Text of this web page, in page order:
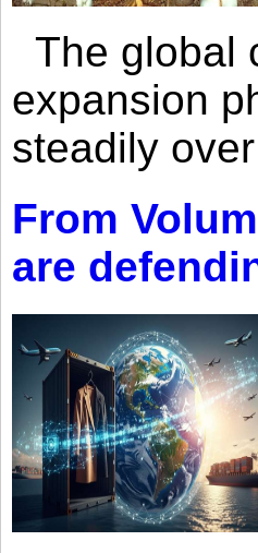
The global
expansion
steadily
From
are